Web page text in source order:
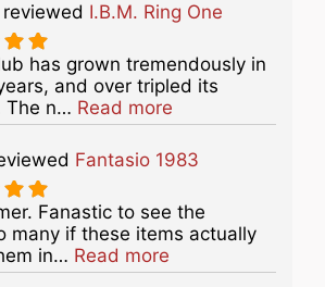
reviewed I.B.M. Ring One
has grown tremendously in
and over tripled its
The n… Read more
Fantasio 1983
Fanastic to see the
many if these items actually
in… Read more